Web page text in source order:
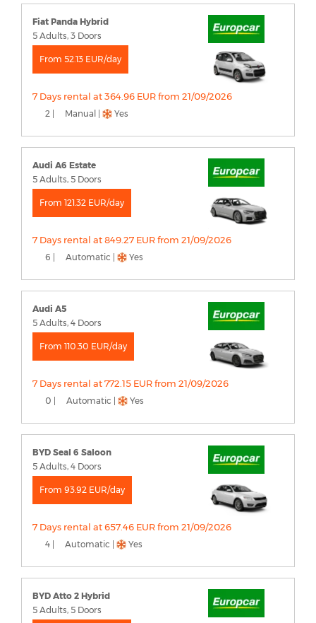
Fiat Panda Hybrid
5 Adults, 3 Doors
From 52.13 EUR/day
7 Days rental at 364.96 EUR from 21/09/2026
2 | Manual | Yes
Audi A6 Estate
5 Adults, 5 Doors
From 121.32 EUR/day
7 Days rental at 849.27 EUR from 21/09/2026
6 | Automatic | Yes
Audi A5
5 Adults, 4 Doors
From 110.30 EUR/day
7 Days rental at 772.15 EUR from 21/09/2026
0 | Automatic | Yes
BYD Seal 6 Saloon
5 Adults, 4 Doors
From 93.92 EUR/day
7 Days rental at 657.46 EUR from 21/09/2026
4 | Automatic | Yes
BYD Atto 2 Hybrid
5 Adults, 5 Doors